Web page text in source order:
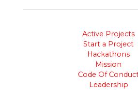
Active Projects
Start a Project
Hackathons
Mission
Code Of
Leadership